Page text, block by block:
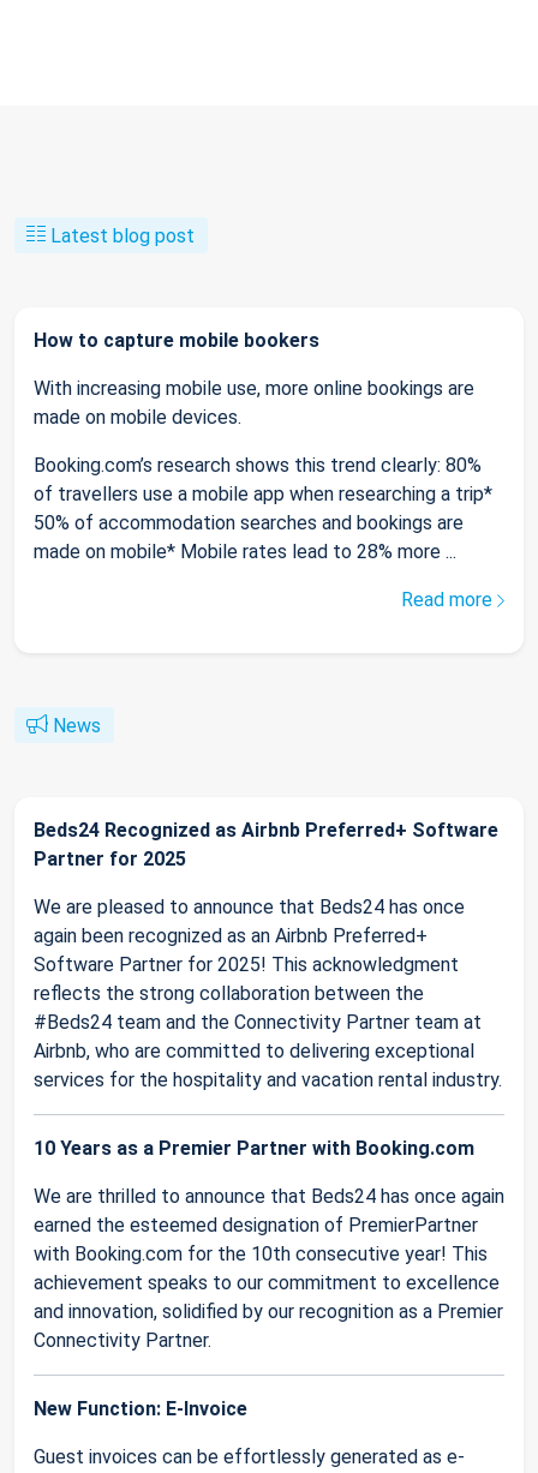
Latest blog post
How to capture mobile bookers
With increasing mobile use, more online bookings are
made on mobile devices.
Booking.com’s research shows this trend clearly: 80%
of travellers use a mobile app when researching a trip*
50% of accommodation searches and bookings are
made on mobile* Mobile rates lead to 28% more ...
Read more
News
Beds24 Recognized as Airbnb Preferred+ Software
Partner for 2025
We are pleased to announce that Beds24 has once
again been recognized as an Airbnb Preferred+
Software Partner for 2025! This acknowledgment
reflects the strong collaboration between the
#Beds24 team and the Connectivity Partner team at
Airbnb, who are committed to delivering exceptional
services for the hospitality and vacation rental industry.
10 Years as a Premier Partner with Booking.com
We are thrilled to announce that Beds24 has once again
earned the esteemed designation of PremierPartner
with Booking.com for the 10th consecutive year! This
achievement speaks to our commitment to excellence
and innovation, solidified by our recognition as a Premier
Connectivity Partner.
New Function: E-Invoice
Guest invoices can be effortlessly generated as e-